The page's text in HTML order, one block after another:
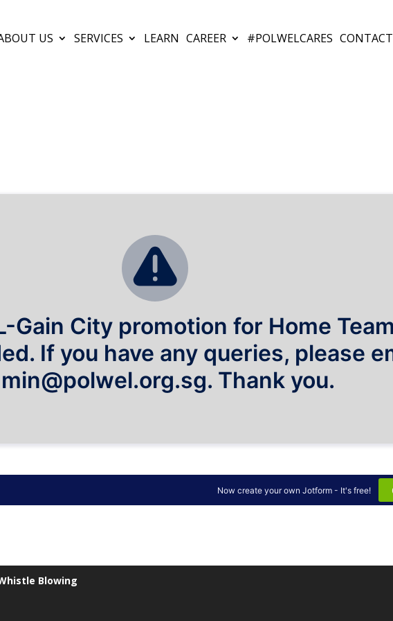
US SERVICES LEARN CAREER #POLWELCARES CONTACT
Blowing